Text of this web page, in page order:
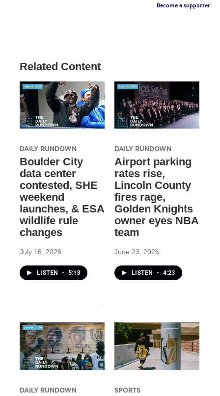
Become a supporter
Related Content
DAILY RUNDOWN
Boulder City
data center
contested, SHE
weekend
launches, & ESA
wildlife rule
changes
July 16, 2026
LISTEN • 5:13
DAILY RUNDOWN
Airport parking
rates rise,
Lincoln County
fires rage,
Golden Knights
owner eyes NBA
team
June 23, 2026
LISTEN • 4:23
DAILY RUNDOWN SPORTS